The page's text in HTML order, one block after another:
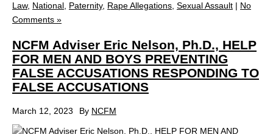
Law, National, Paternity, Rape Allegations, Sexual Assault | No
Comments »
NCFM Adviser Eric Nelson, Ph.D., HELP
FOR MEN AND BOYS PREVENTING
FALSE ACCUSATIONS RESPONDING TO
FALSE ACCUSATIONS
March 12, 2023 By NCFM